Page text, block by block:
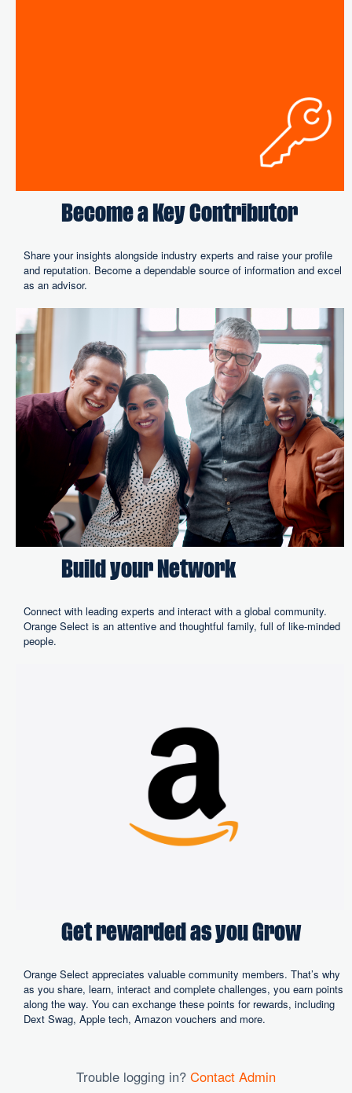
Become a Key Contributor
Share your insights alongside industry experts and raise your profile
and reputation. Become a dependable source of information and excel
as an advisor.
Build your Network
Connect with leading experts and interact with a global community.
Orange Select is an attentive and thoughtful family, full of like-minded
people.
Get rewarded as you Grow
Orange Select appreciates valuable community members. That’s why
as you share, learn, interact and complete challenges, you earn points
along the way. You can exchange these points for rewards, including
Dext Swag, Apple tech, Amazon vouchers and more.
Trouble logging in? Contact Admin